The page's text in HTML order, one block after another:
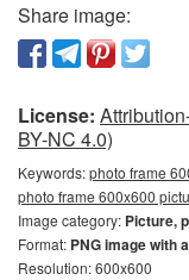
Share image:
License:
BY-NC 4.0)
Keywords:photo frame
photo frame 600x600
Image category: Picture,
Format: PNG image with
Resolution: 600x600